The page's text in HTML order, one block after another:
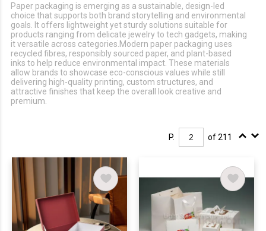
Paper packaging is emerging as a sustainable, design-led
choice that supports both brand storytelling and environmental
goals. It offers lightweight yet sturdy solutions suitable for
products ranging from delicate jewelry to tech gadgets, making
it versatile across categories.Modern paper packaging uses
recycled fibres, responsibly sourced paper, and plant-based
inks to help reduce environmental impact. These materials
allow brands to showcase eco-conscious values while still
delivering high-quality printing, custom structures, and
attractive finishes that keep the overall look creative and
premium.
P. of 211